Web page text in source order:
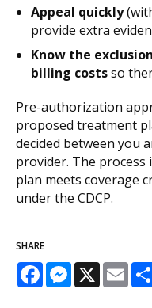
Appeal quickly
provide extra
Know the
billing costsso
Pre-authorization
proposed treatment
decided between you
provider. The
plan meets coverage
under the CDCP.
SHARE
FacebookMessenger
X